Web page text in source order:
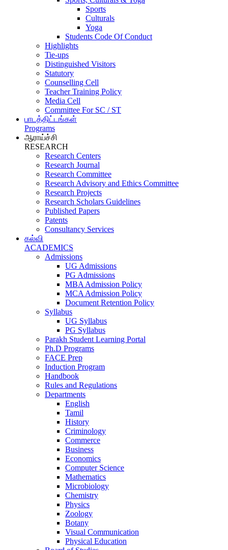
Sports
Culturals
Yoga
Students Code Of Conduct
Highlights
Tie-ups
Distinguished Visitors
Statutory
Counselling Cell
Teacher Training Policy
Media Cell
Committee For SC / ST
பாடத்திட்டங்கள்
Programs
ஆராய்ச்சி
RESEARCH
Research Centers
Research Journal
Research Committee
Research Advisory and Ethics Committee
Research Projects
Research Scholars Guidelines
Published Papers
Patents
Consultancy Services
கல்வி
ACADEMICS
Admissions
UG Admissions
PG Admissions
MBA Admission Policy
MCA Admission Policy
Document Retention Policy
Syllabus
UG Syllabus
PG Syllabus
Parakh Student Learning Portal
Ph.D Programs
FACE Prep
Induction Program
Handbook
Rules and Regulations
Departments
English
Tamil
History
Criminology
Commerce
Business
Economics
Computer Science
Mathematics
Microbiology
Chemistry
Physics
Zoology
Botany
Visual Communication
Physical Education